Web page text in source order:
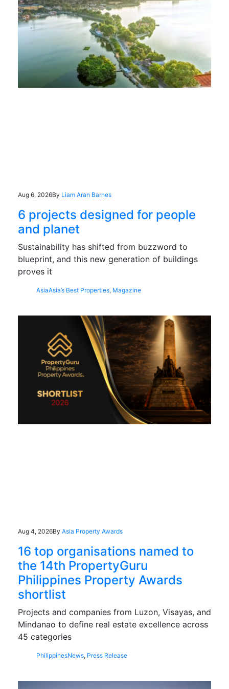
Aug 6, 2026By Liam Aran Barnes
6 projects designed for people
and planet
Sustainability has shifted from buzzword to
blueprint, and this new generation of buildings
proves it
AsiaAsia’s Best Properties, Magazine
Aug 4, 2026By Asia Property Awards
16 top organisations named to
the 14th PropertyGuru
Philippines Property Awards
shortlist
Projects and companies from Luzon, Visayas, and
Mindanao to define real estate excellence across
45 categories
PhilippinesNews, Press Release